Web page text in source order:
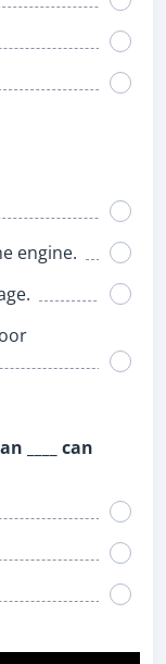
engine.
____ can